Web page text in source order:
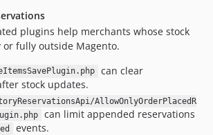
plugins help merchants whose stock
fully outside Magento.
can clear
stock updates.
AllowOnlyOrderPlacedR
can limit appended reservations
events.